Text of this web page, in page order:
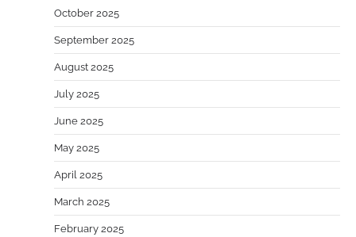
October 2025
September 2025
August 2025
July 2025
June 2025
May 2025
April 2025
March 2025
February 2025